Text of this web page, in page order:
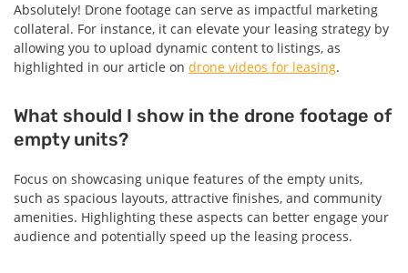
Absolutely! Drone footage can serve as impactful marketing
collateral. For instance, it can elevate your leasing strategy by
allowing you to upload dynamic content to listings, as
highlighted in our article on drone videos for leasing.
What should I show in the drone footage of
empty units?
Focus on showcasing unique features of the empty units,
such as spacious layouts, attractive finishes, and community
amenities. Highlighting these aspects can better engage your
audience and potentially speed up the leasing process.